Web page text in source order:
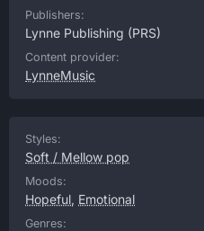
Publishers:
Lynne Publishing (PRS)
Content provider:
LynneMusic
Styles:
Soft / Mellow pop
Moods:
Hopeful, Emotional
Genres: